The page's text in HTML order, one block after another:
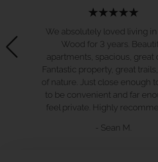
We absolutely loved living
Wood for 3 years.
apartments, spacious, great
Fantastic property, great
of nature. Just close enough
to be convenient and far
feel private. Highly
- Sean M.